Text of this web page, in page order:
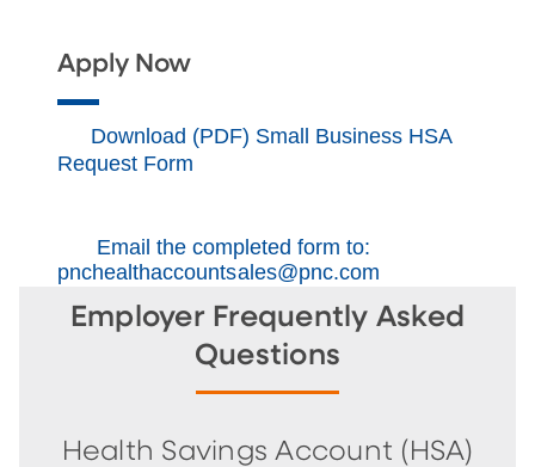
Apply Now
Download (PDF) Small Business HSA
Request Form
Email the completed form to:
pnchealthaccountsales@pnc.com
Employer Frequently Asked
Questions
Health Savings Account (HSA)